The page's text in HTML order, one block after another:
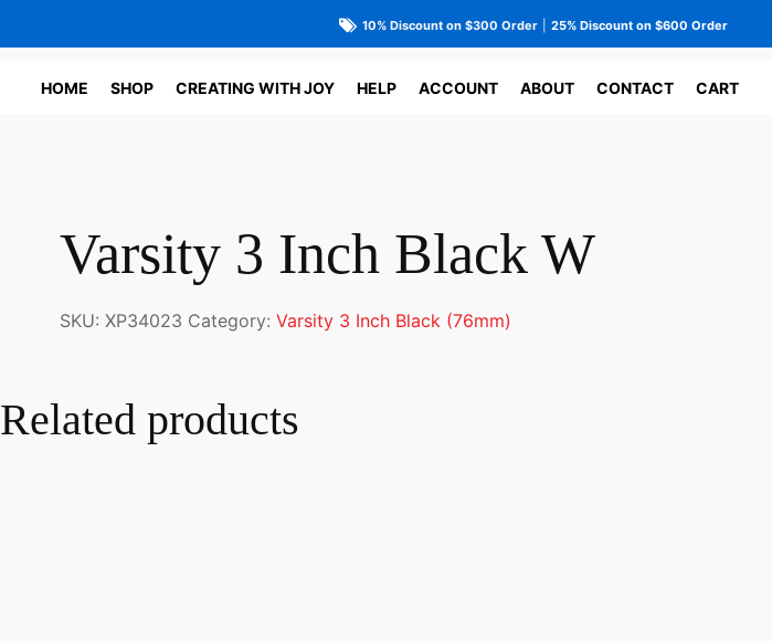
10% Discount on $300 Order 25% Discount on $600 Order
HOME SHOP CREATING WITH JOY HELP ACCOUNT ABOUT CONTACT CART
Varsity 3 Inch Black W
SKU: XP34023 Category: Varsity 3 Inch Black (76mm)
Related products